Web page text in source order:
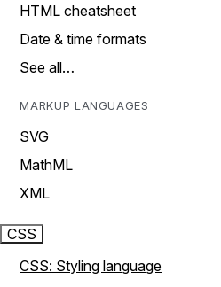
HTML cheatsheet
Date & time formats
See all…
MARKUP LANGUAGES
SVG
MathML
XML
CSS
CSS: Styling language